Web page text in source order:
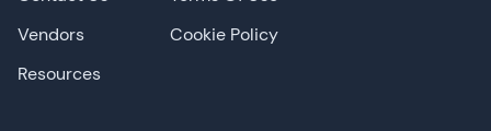
Vendors
Resources
Cookie Policy